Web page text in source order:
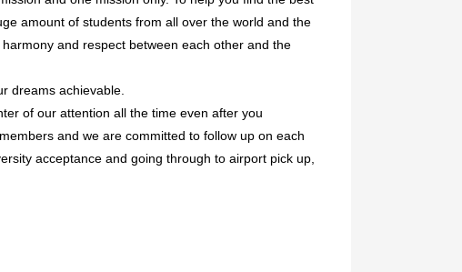
amount of students from all over the world and the
and respect between each other and the
dreams achievable.
of our attention all the time even after you
and we are committed to follow up on each
acceptance and going through to airport pick up,